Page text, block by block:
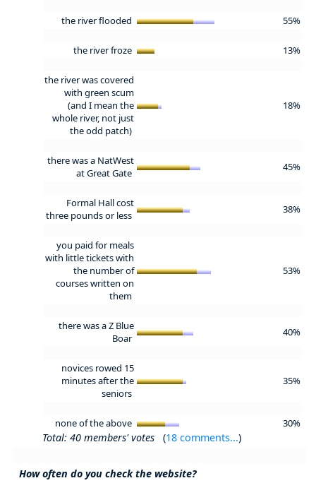
the river flooded 55%
the river froze 13%
the river was covered
with green scum
(and I mean the
whole river, not just
the odd patch)
18%
there was a NatWest
at Great Gate
45%
Formal Hall cost
three pounds or less
38%
you paid for meals
with little tickets with
the number of
courses written on
them
53%
there was a Z Blue
Boar
40%
novices rowed 15
minutes after the
seniors
35%
none of the above 30%
Total: 40 members' votes (18 comments...)
How often do you check the website?